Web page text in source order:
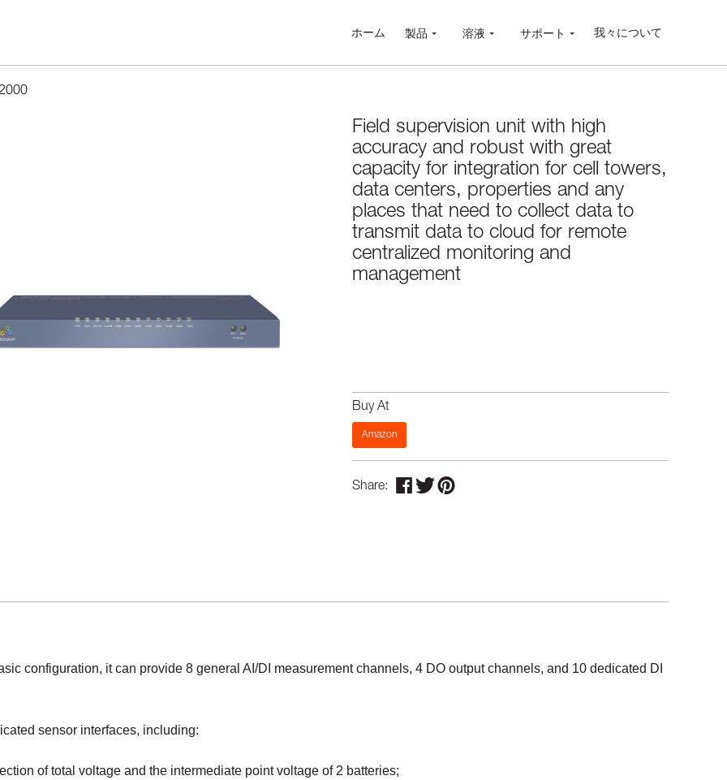
ホーム 製品 溶液 サポート 我々について
Field supervision unit with high
accuracy and robust with great
capacity for integration for cell towers,
data centers, properties and any
places that need to collect data to
transmit data to cloud for remote
centralized monitoring and
management
Buy At
Amazon
Share:
configuration, it can provide 8 general AI/DI measurement channels, 4 DO output channels, and 10 dedicated DI
sensor interfaces, including:
of total voltage and the intermediate point voltage of 2 batteries;